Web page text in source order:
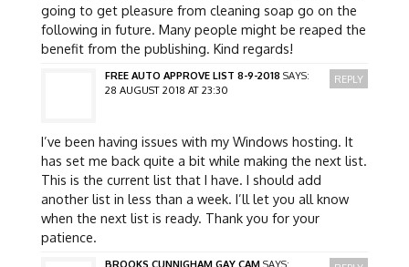
going to get pleasure from cleaning soap go on the
following in future. Many people might be reaped the
benefit from the publishing. Kind regards!
FREE AUTO APPROVE LIST 8-9-2018 SAYS:
28 AUGUST 2018 AT 23:30
I’ve been having issues with my Windows hosting. It
has set me back quite a bit while making the next list.
This is the current list that I have. I should add
another list in less than a week. I’ll let you all know
when the next list is ready. Thank you for your
patience.
REPLY
BROOKS CUNNIGHAM GAY CAM SAYS: